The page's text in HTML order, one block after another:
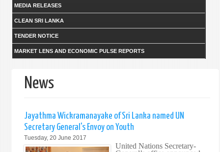
MEDIA RELEASES
CLEAN SRI LANKA
TENDER NOTICE
MARKET LENS AND ECONOMIC PULSE REPORTS
News
Jayathma Wickramanayake of Sri Lanka named UN
Secretary General's Envoy on Youth
Tuesday, 20 June 2017
United Nations Secretary-